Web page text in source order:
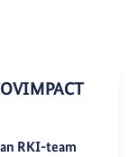
RKI-team